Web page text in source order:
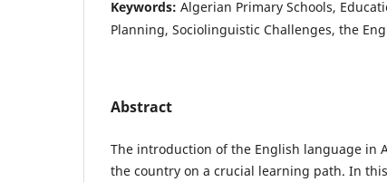
Keywords: Algerian Primary Schools,
Planning, Sociolinguistic Challenges, the
Abstract
The introduction of the English language in
the country on a crucial learning path. In